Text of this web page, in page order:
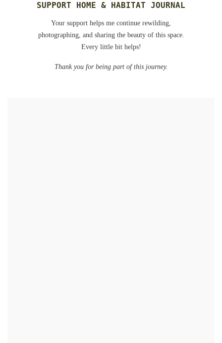
SUPPORT HOME & HABITAT JOURNAL
Your support helps me continue rewilding,
photographing, and sharing the beauty of this space.
Every little bit helps!
Thank you for being part of this journey.